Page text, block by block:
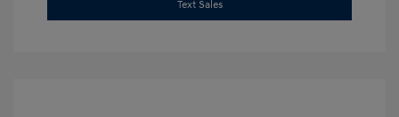
Text Sales